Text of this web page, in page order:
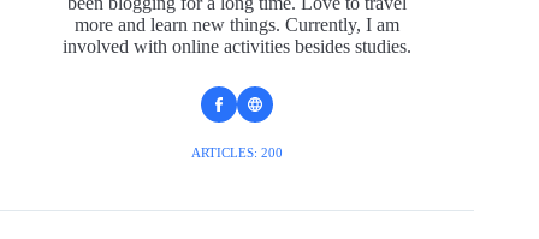
more and learn new things. Currently, I am
involved with online activities besides studies.
ARTICLES: 200